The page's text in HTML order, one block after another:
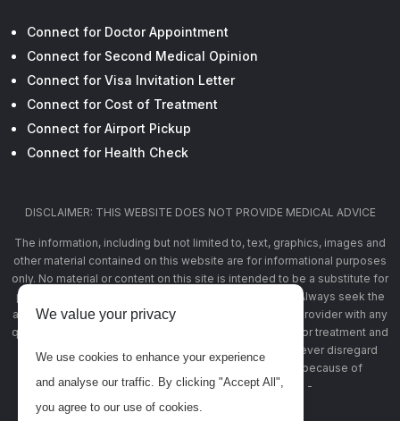
Connect for Doctor Appointment
Connect for Second Medical Opinion
Connect for Visa Invitation Letter
Connect for Cost of Treatment
Connect for Airport Pickup
Connect for Health Check
DISCLAIMER: THIS WEBSITE DOES NOT PROVIDE MEDICAL ADVICE
The information, including but not limited to, text, graphics, images and
other material contained on this website are for informational purposes
only. No material or content on this site is intended to be a substitute for
professional medical advice, diagnosis, or treatment. Always seek the
advice of your physician or other qualified health care provider with any
questions you may have regarding a medical condition or treatment and
before undertaking a new health care regimen, and never disregard
professional medical advice or delay in seeking it because of
something you have read on this website -
www.banglahealthconnect.com
We value your privacy
We use cookies to enhance your experience
and analyse our traffic. By clicking "Accept All",
you agree to our use of cookies.